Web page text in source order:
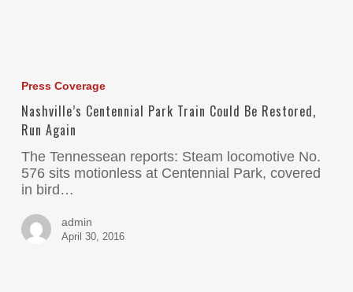
Press Coverage
Nashville’s Centennial Park Train Could Be Restored,
Run Again
The Tennessean reports: Steam locomotive No.
576 sits motionless at Centennial Park, covered
in bird…
admin
April 30, 2016